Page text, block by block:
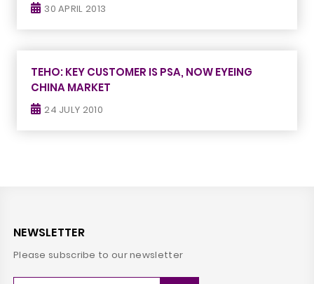
30 APRIL 2013
TEHO: KEY CUSTOMER IS PSA, NOW EYEING
CHINA MARKET
24 JULY 2010
NEWSLETTER
Please subscribe to our newsletter